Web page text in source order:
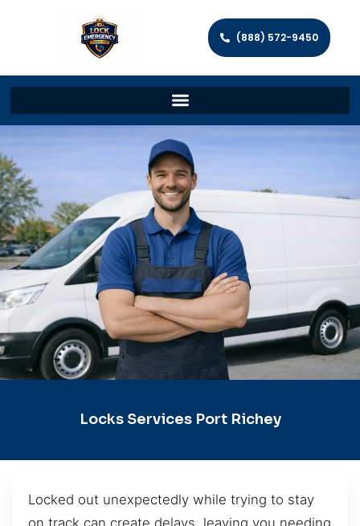
(888) 572-9450
Locks Services Port Richey
Locked out unexpectedly while trying to stay
on track can create delays, leaving you needing